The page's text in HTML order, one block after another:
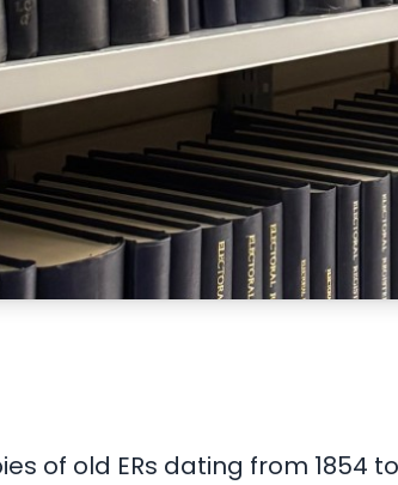
of old ERs dating from